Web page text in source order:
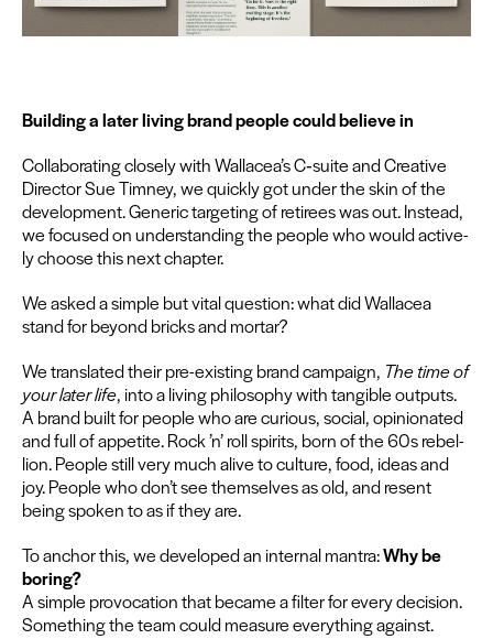
Build­ing a lat­er liv­ing brand peo­ple could believe in
Col­lab­o­rat­ing close­ly with Wallacea’s C‑suite and Cre­ative
Direc­tor Sue Tim­ney, we quick­ly got under the skin of the
devel­op­ment. Gener­ic tar­get­ing of retirees was out. Instead,
we focused on under­stand­ing the peo­ple who would active­
ly choose this next chapter.
We asked a sim­ple but vital ques­tion: what did Wal­lacea
stand for beyond bricks and mortar?
We trans­lat­ed their pre-exist­ing brand cam­paign, The time of
your lat­er life, into a liv­ing phi­los­o­phy with tan­gi­ble out­puts.
A brand built for peo­ple who are curi­ous, social, opin­ion­at­ed
and full of appetite. Rock’n’ roll spir­its, born of the60s rebel­
lion. Peo­ple still very much alive to cul­ture, food, ideas and
joy. Peo­ple who don’t see them­selves as old, and resent
being spo­ken to as if they are.
To anchor this, we devel­oped an inter­nal mantra:Why be
bor­ing?
A sim­ple provo­ca­tion that became a fil­ter for every deci­sion.
Some­thing the team could mea­sure every­thing against.